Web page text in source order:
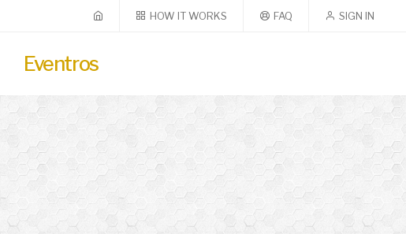
HOW IT WORKS FAQ SIGN IN
Eventros